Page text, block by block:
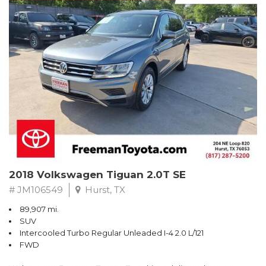
Turbo
Recent Arrival! Odometer is 32534 miles below market average!
24/36 City/Highway MPG
** FREE DELIVERY UP TO 100 MILES FROM OUR DEALERSHIP!
* Balances sharp handling with a ride quality that won't beat you
up; engine choices that offer power, smoothness and fuel
efficiency; upscale, spacious interior with logical and easy-to-use
controls. Source: Edmunds
2018 Volkswagen Tiguan 2.0T SE
# JM106549 Hurst, TX
89,907 mi.
SUV
Intercooled Turbo Regular Unleaded I-4 2.0 L/121
FWD